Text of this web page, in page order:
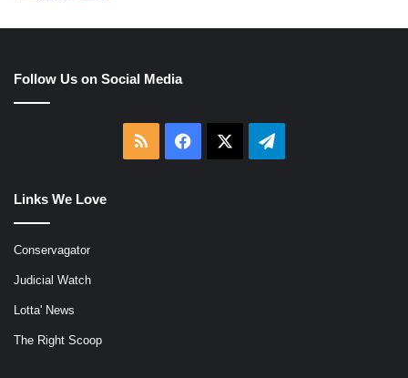
Follow Us on Social Media
RSS Facebook Telegram
Links We Love
Conservagator
Judicial Watch
Lotta' News
The Right Scoop